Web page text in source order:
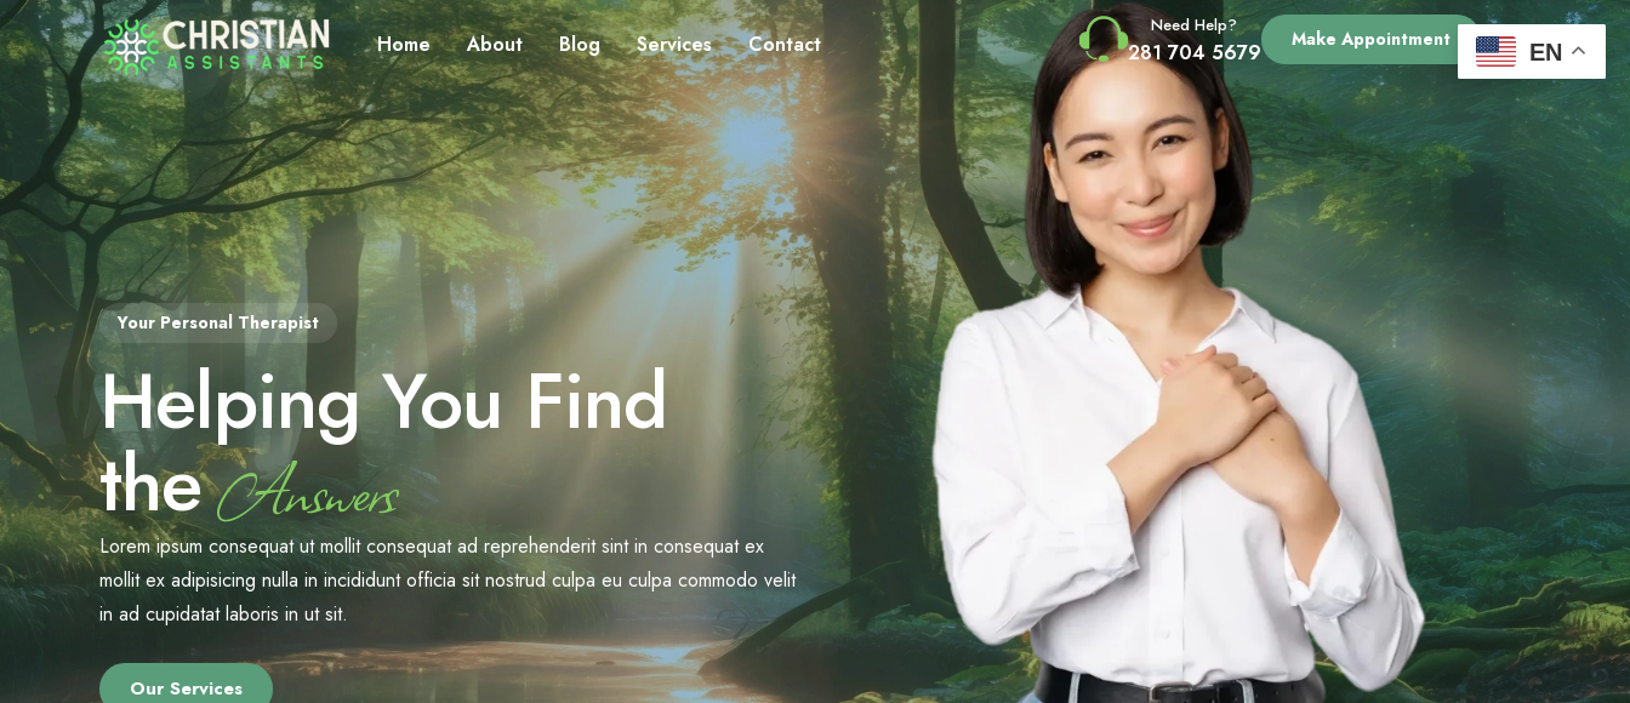
Home About Blog Services Contact
Need Help?
281 704 5679 Make Appointment
Your Personal Therapist
Helping You Find
theAnswers
Lorem ipsum consequat ut mollit consequat ad reprehenderit sint in consequat ex
mollit ex adipisicing nulla in incididunt officia sit nostrud culpa eu culpa commodo velit
in ad cupidatat laboris in ut sit.
Our Services
EN